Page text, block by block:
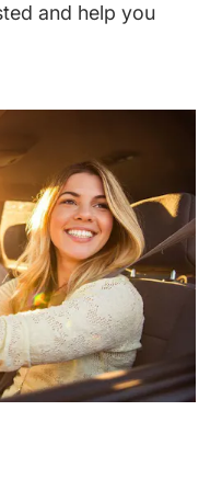
and help you